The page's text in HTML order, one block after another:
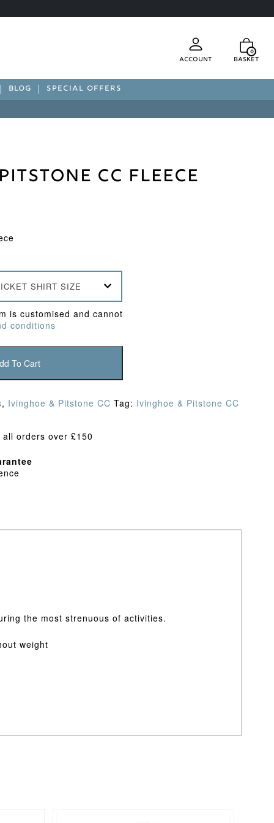
Account
0
Basket
BLOG SPECIAL OFFERS
CC Fleece
SHIRT SIZE
is customised and cannot
conditions
To Cart
, Ivinghoe & Pitstone CC Tag: Ivinghoe & Pitstone CC
orders over £150
the most strenuous of activities.
weight